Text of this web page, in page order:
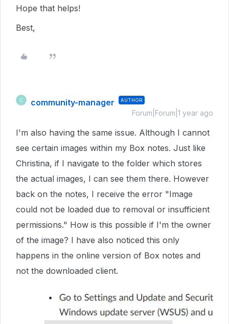
Hope that helps!
Best,
C community-manager AUTHOR
Forum|Forum|1 year ago
I'm also having the same issue. Although I cannot
see certain images within my Box notes. Just like
Christina, if I navigate to the folder which stores
the actual images, I can see them there. However
back on the notes, I receive the error "Image
could not be loaded due to removal or insufficient
permissions." How is this possible if I'm the owner
of the image? I have also noticed this only
happens in the online version of Box notes and
not the downloaded client.